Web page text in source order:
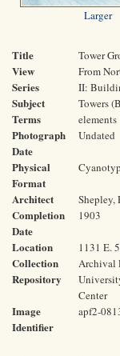
Larger
Title Tower
View From
Series II:
Subject
Terms
Towers
elements
Photograph
Date
Undated
Physical
Format
Architect
Completion
Date
1903
Location 1131 E.
Collection Archival
Repository
Center
Image
Identifier
apf2-